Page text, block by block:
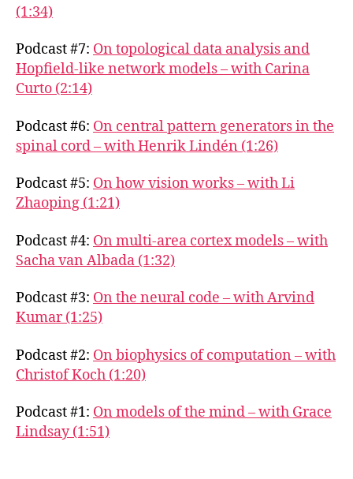
(1:34)
Podcast #7: On topological data analysis and
Hopfield-like network models – with Carina
Curto (2:14)
Podcast #6: On central pattern generators in the
spinal cord – with Henrik Lindén (1:26)
Podcast #5: On how vision works – with Li
Zhaoping (1:21)
Podcast #4: On multi-area cortex models – with
Sacha van Albada (1:32)
Podcast #3: On the neural code – with Arvind
Kumar (1:25)
Podcast #2: On biophysics of computation – with
Christof Koch (1:20)
Podcast #1: On models of the mind – with Grace
Lindsay (1:51)